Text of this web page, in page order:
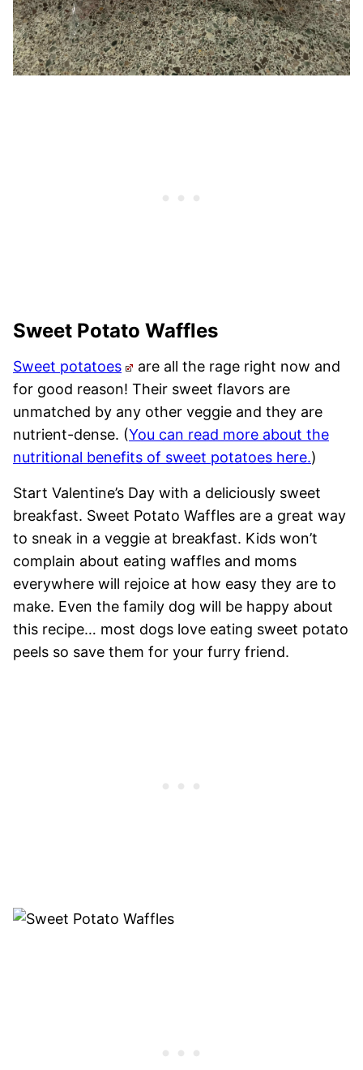
Sweet Potato Waffles
Sweet potatoes
are all the rage right now and
for good reason! Their sweet flavors are
unmatched by any other veggie and they are
nutrient-dense. (You can read more about the
nutritional benefits of sweet potatoes here.)
Start Valentine’s Day with a deliciously sweet
breakfast. Sweet Potato Waffles are a great way
to sneak in a veggie at breakfast. Kids won’t
complain about eating waffles and moms
everywhere will rejoice at how easy they are to
make. Even the family dog will be happy about
this recipe… most dogs love eating sweet potato
peels so save them for your furry friend.